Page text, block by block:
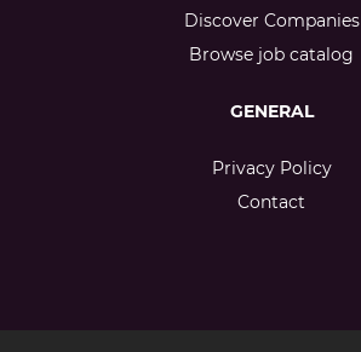
Discover Companies
Browse job catalog
GENERAL
Privacy Policy
Contact